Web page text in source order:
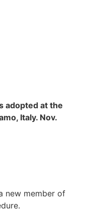
adopted at the
Italy. Nov.
new member of